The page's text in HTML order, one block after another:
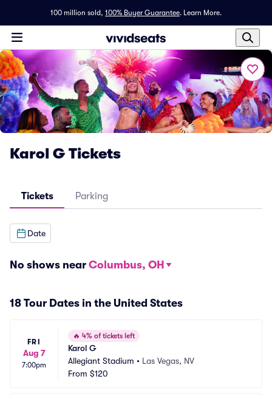
100 million sold, 100% Buyer Guarantee. Learn More.
Karol G Tickets
Tickets Parking
Date
No shows near Columbus, OH
18 Tour Dates in the United States
FRI
Aug 7
7:00pm
🔥 4% of tickets left
Karol G
Allegiant Stadium • Las Vegas, NV
From $120